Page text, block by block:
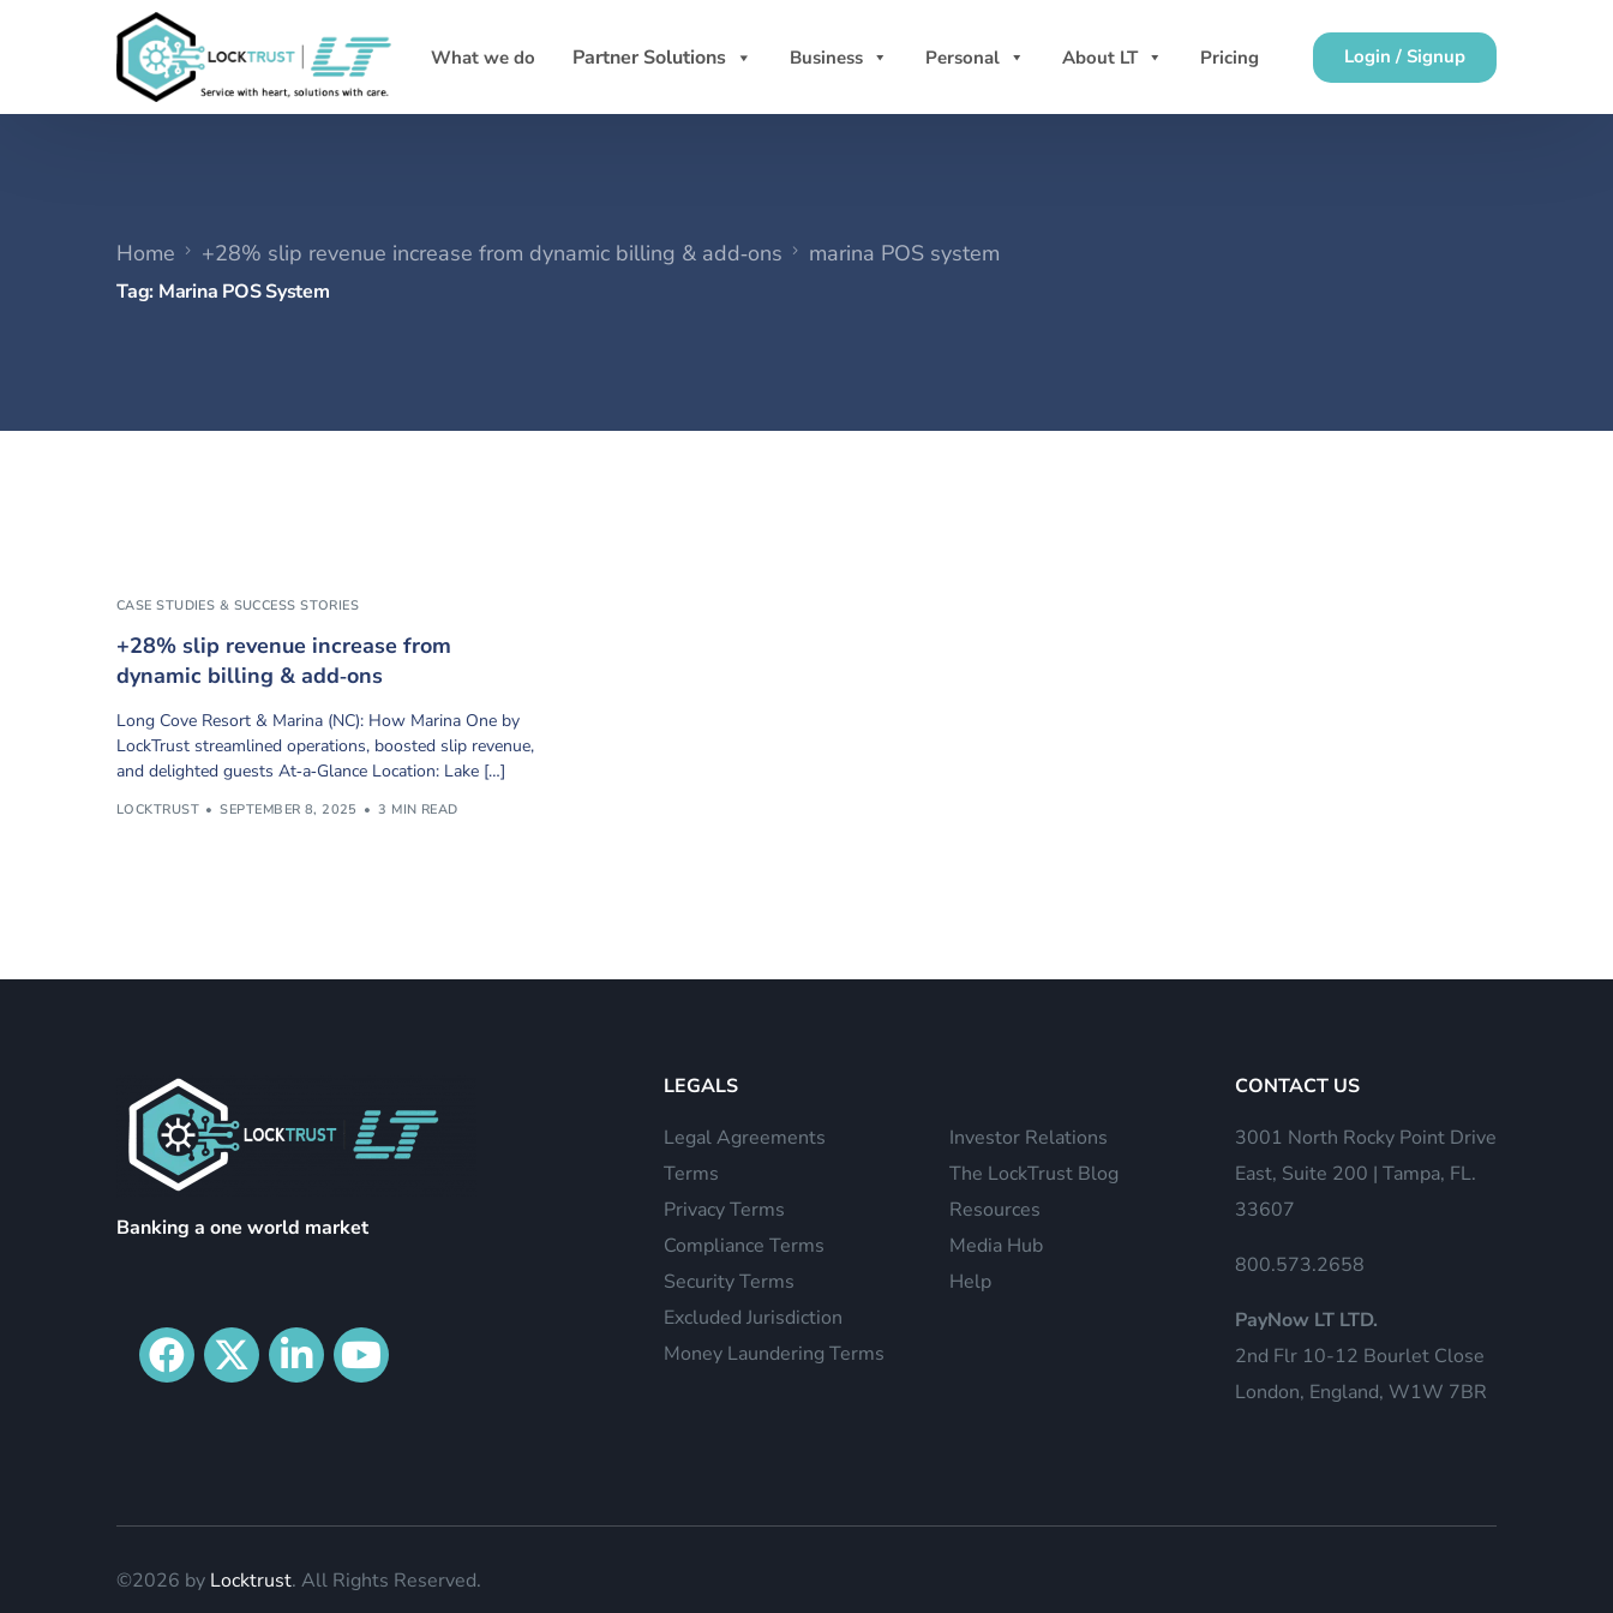
What we do Partner Solutions Business Personal About LT Pricing Login / Signup
Home +28% slip revenue increase from dynamic billing & add‑ons marina POS system
Tag: Marina POS System
CASE STUDIES & SUCCESS STORIES
+28% slip revenue increase from
dynamic billing & add‑ons
Long Cove Resort & Marina (NC): How Marina One by
LockTrust streamlined operations, boosted slip revenue,
and delighted guests At‑a‑Glance Location: Lake […]
LOCKTRUST SEPTEMBER 8, 2025 3 MIN READ
Banking a one world market
LEGALS
Legal Agreements
Terms
Privacy Terms
Compliance Terms
Security Terms
Excluded Jurisdiction
Money Laundering Terms
Investor Relations
The LockTrust Blog
Resources
Media Hub
Help
CONTACT US
3001 North Rocky Point Drive
East, Suite 200 | Tampa, FL.
33607
800.573.2658
PayNow LT LTD.
2nd Flr 10-12 Bourlet Close
London, England, W1W 7BR
©2026 by Locktrust. All Rights Reserved.